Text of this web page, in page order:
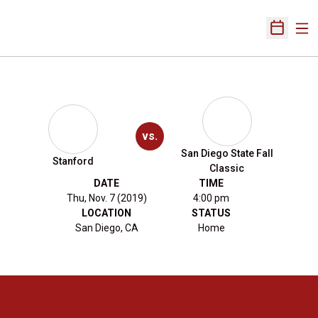
Open
Stanford
vs.
San Diego State Fall
Classic
DATE
Thu, Nov. 7 (2019)
TIME
4:00 pm
LOCATION
San Diego, CA
STATUS
Home